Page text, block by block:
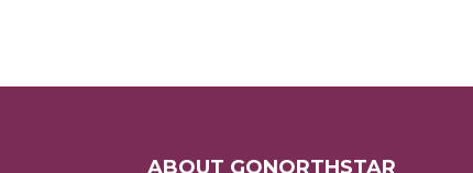
ABOUT GONORTHSTAR